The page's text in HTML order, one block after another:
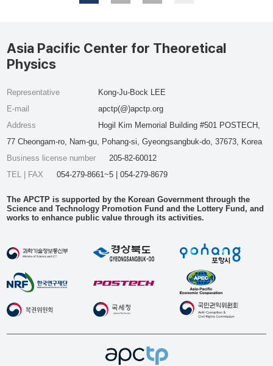
Asia Pacific Center for Theoretical
Physics
Representative
Kong-Ju-Bock LEE
E-mail
apctp(@)apctp.org
Address
Hogil Kim Memorial Building #501 POSTECH,
77 Cheongam-ro, Nam-gu, Pohang-si, Gyeongsangbuk-do, 37673, Korea
Business license number
205-82-60012
TEL | FAX
054-279-8661~5 | 054-279-8679
The APCTP is supported by the Korean Government through the
Science and Technology Promotion Fund and the Lottery Fund, and
works to enhance public value through its activities.